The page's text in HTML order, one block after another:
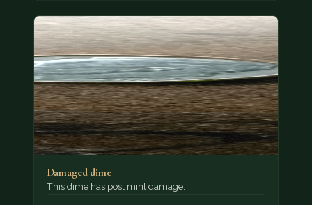
Damaged dime
This dime has post mint damage.